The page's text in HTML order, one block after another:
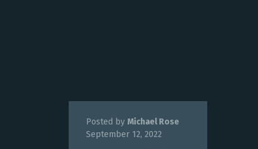
Posted by Michael Rose
September 12, 2022